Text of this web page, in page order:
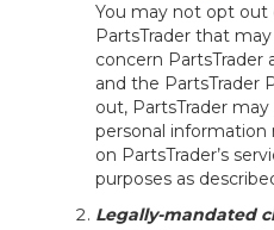
You may not opt
PartsTrader that
concern PartsTrader
and the PartsTrader
out, PartsTrader
personal
on PartsTrader’s
purposes as
Legally-mandated